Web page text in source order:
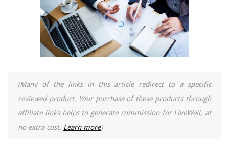
(Many of the links in this article redirect to a specific
reviewed product. Your purchase of these products through
affiliate links helps to generate commission for LiveWell, at
no extra cost. Learn more)